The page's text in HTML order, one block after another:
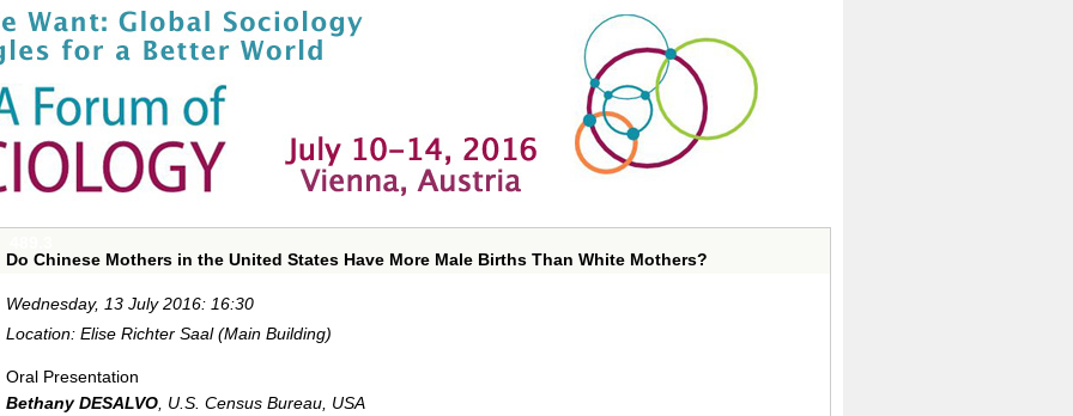
Do Chinese Mothers in the United States Have More Male Births Than White Mothers?
Wednesday, 13 July 2016: 16:30
Location: Elise Richter Saal (Main Building)
Oral Presentation
Bethany DESALVO U.S. Census Bureau, USA